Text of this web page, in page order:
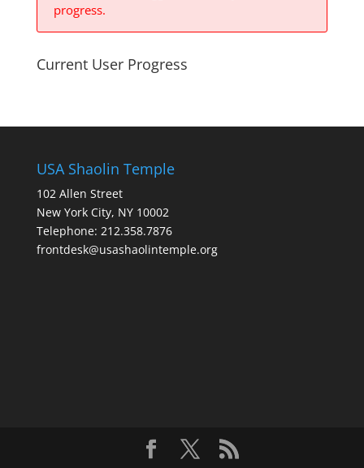
progress.
Current User Progress
USA Shaolin Temple
102 Allen Street
New York City, NY 10002
Telephone: 212.358.7876
frontdesk@usashaolintemple.org